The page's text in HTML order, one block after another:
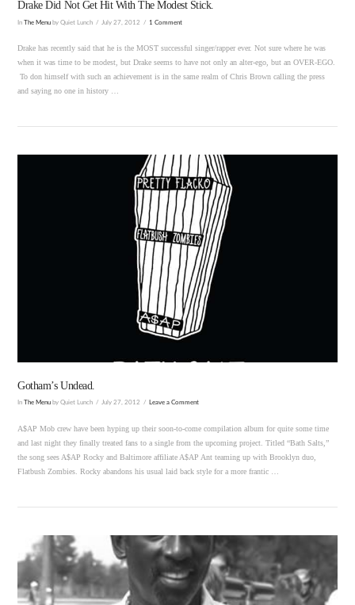
VIEW POST
Drake Did Not Get Hit With The Modest Stick.
InThe Menu by Quiet Lunch July 27, 2012 1 Comment
Drake has recently said that he is the MOST successful singer/rapper ever. Not sure where he was
when it was time to be modest, but Drake seems to have not only an alter-ego, but an OVER-EGO.
To don himself with such an achievement is in the same realm of Chris Brown calling the press
and saying no one in history …
Gotham’s Undead.
In The Menu by Quiet Lunch July 27, 2012 Leave a Comment
A$AP Mob crew have been hyping up their soon-to-come compilation album for quite some time
and last night they finally treated fans to a single from the upcoming project. Titled “Bath Salts,”
the song sees A$AP Rocky and Baltimore affiliate A$AP Ant teaming up with Brooklyn duo,
Flatbush Zombies. Rocky abandons his usual laid back style for a more frantic …